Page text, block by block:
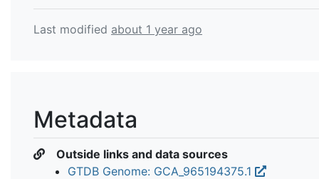
Last modified about 1 year ago
Metadata
Outside links and data sources
GTDB Genome: GCA_965194375.1